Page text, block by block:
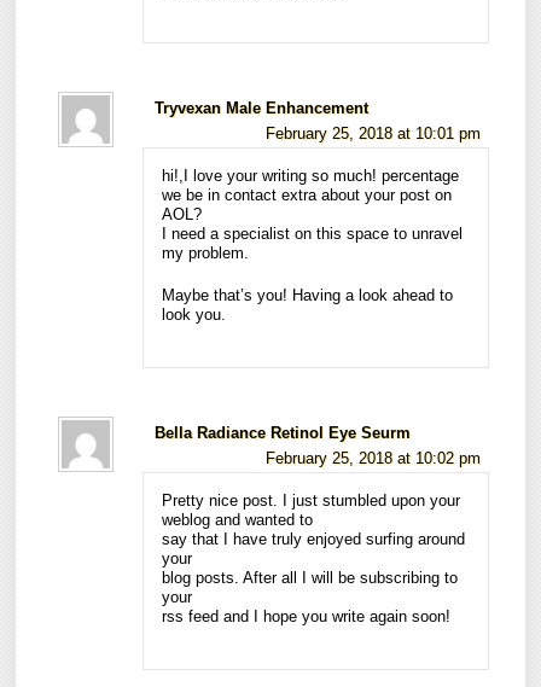
Tryvexan Male Enhancement
February 25, 2018 at 10:01 pm
hi!,I love your writing so much! percentage
we be in contact extra about your post on
AOL?
I need a specialist on this space to unravel
my problem.
Maybe that’s you! Having a look ahead to
look you.
Bella Radiance Retinol Eye Seurm
February 25, 2018 at 10:02 pm
Pretty nice post. I just stumbled upon your
weblog and wanted to
say that I have truly enjoyed surfing around
your
blog posts. After all I will be subscribing to
your
rss feed and I hope you write again soon!